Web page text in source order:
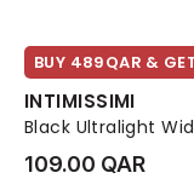
BUY 489QAR &
INTIMISSIMI
Black Ultralight
109.00 QAR